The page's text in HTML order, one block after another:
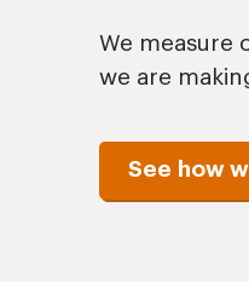
We measure
we are
See how